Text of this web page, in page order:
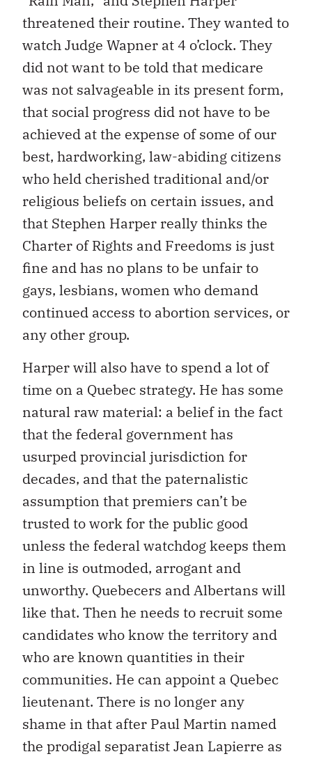
threatened their routine. They wanted to
watch Judge Wapner at 4 o’clock. They
did not want to be told that medicare
was not salvageable in its present form,
that social progress did not have to be
achieved at the expense of some of our
best, hardworking, law-abiding citizens
who held cherished traditional and/or
religious beliefs on certain issues, and
that Stephen Harper really thinks the
Charter of Rights and Freedoms is just
fine and has no plans to be unfair to
gays, lesbians, women who demand
continued access to abortion services, or
any other group.
Harper will also have to spend a lot of
time on a Quebec strategy. He has some
natural raw material: a belief in the fact
that the federal government has
usurped provincial jurisdiction for
decades, and that the paternalistic
assumption that premiers can’t be
trusted to work for the public good
unless the federal watchdog keeps them
in line is outmoded, arrogant and
unworthy. Quebecers and Albertans will
like that. Then he needs to recruit some
candidates who know the territory and
who are known quantities in their
communities. He can appoint a Quebec
lieutenant. There is no longer any
shame in that after Paul Martin named
the prodigal separatist Jean Lapierre as